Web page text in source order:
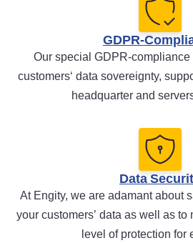
GDPR-
Our special GDPR-
customers‘ data sovereignty,
headquarter and
Data
At Engity, we are adamant about
your customers’ data as well as
level of protection for